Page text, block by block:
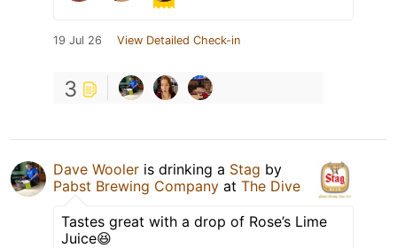
19 Jul 26 View Detailed Check-in
3
Dave Wooler is drinking a Stag by
Pabst Brewing Company at The Dive
Tastes great with a drop of Rose’s Lime
Juice😆